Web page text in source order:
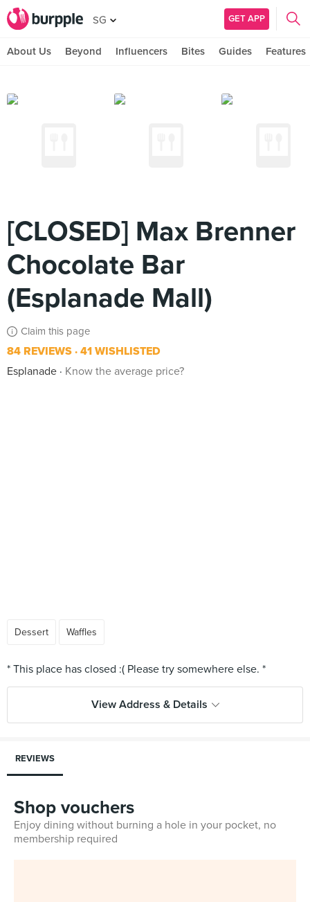
SG GET APP
About Us Beyond Influencers Bites Guides Features
[CLOSED] Max Brenner
Chocolate Bar
(Esplanade Mall)
Claim this page
84 REVIEWS 41 WISHLISTED
Esplanade
Know the average price?
Dessert Waffles
View Address & Details
REVIEWS
Shop vouchers
Enjoy dining without burning a hole in your pocket, no
membership required